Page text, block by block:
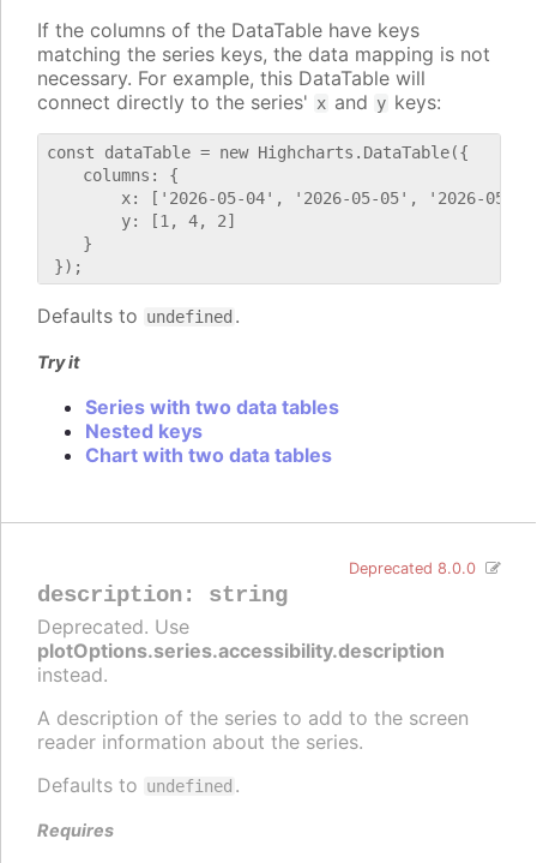
If the columns of the DataTable have keys
matching the series keys, the data mapping is not
necessary. For example, this DataTable will
connect directly to the series' x and y keys:
const dataTable = new Highcharts.DataTable({
    columns: {
x: ['2026-05-04', '2026-05-05', '2026-05-
        y: [1, 4, 2]
    }
Defaults to undefined .
Try it
Series with two data tables
Nested keys
Chart with two data tables
description: string
Deprecated 8.0.0
Deprecated. Use
plotOptions.series.accessibility.description
instead.
A description of the series to add to the screen
reader information about the series.
Defaults to undefined .
Requires